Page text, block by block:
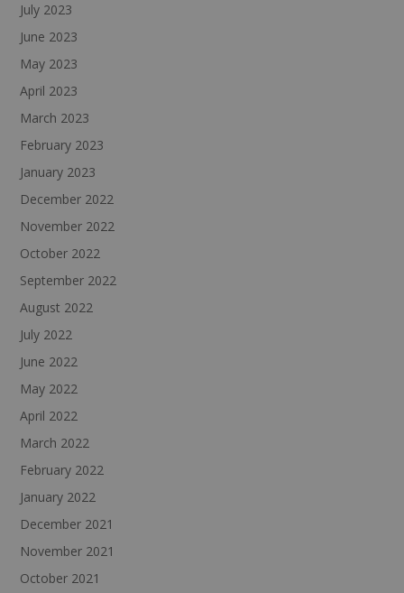
July 2023
June 2023
May 2023
April 2023
March 2023
February 2023
January 2023
December 2022
November 2022
October 2022
September 2022
August 2022
July 2022
June 2022
May 2022
April 2022
March 2022
February 2022
January 2022
December 2021
November 2021
October 2021